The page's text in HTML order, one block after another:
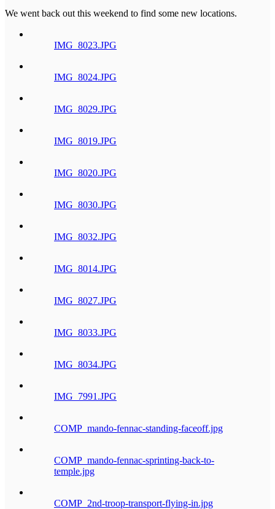
We went back out this weekend to find some new locations.
IMG_8023.JPG
IMG_8024.JPG
IMG_8029.JPG
IMG_8019.JPG
IMG_8020.JPG
IMG_8030.JPG
IMG_8032.JPG
IMG_8014.JPG
IMG_8027.JPG
IMG_8033.JPG
IMG_8034.JPG
IMG_7991.JPG
COMP_mando-fennac-standing-faceoff.jpg
COMP_mando-fennac-sprinting-back-to-
temple.jpg
COMP_2nd-troop-transport-flying-in.jpg